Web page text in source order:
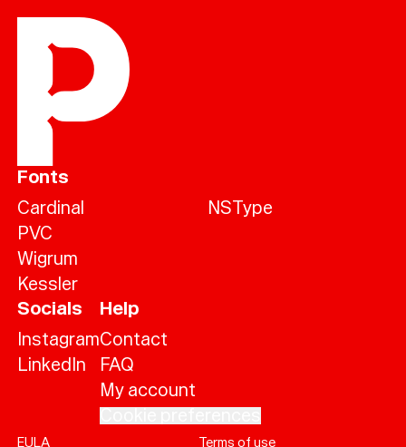
Fonts
Cardinal
PVC
Wigrum
Kessler
NSType
Socials
Instagram
LinkedIn
Help
Contact
FAQ
My account
EULA Terms of use